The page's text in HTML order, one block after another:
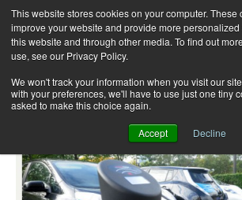
This website stores cookies on your computer. These
improve your website and provide more
this website and through other media. To find out
use, see our Privacy Policy.
We won't track your information when you visit our
with your preferences, we'll have to use just one tiny
asked to make this choice again.
Accept Decline
Skip
to
content